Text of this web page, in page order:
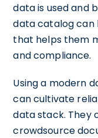
data is used and
data catalog can
that helps them
and compliance.
Using a modern
can cultivate
data stack. They
crowdsource